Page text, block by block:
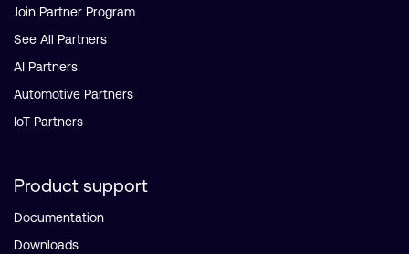
Join Partner Program
See All Partners
AI Partners
Automotive Partners
IoT Partners
Product support
Documentation
Downloads